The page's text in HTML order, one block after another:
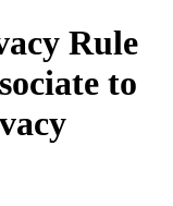
Rule
to